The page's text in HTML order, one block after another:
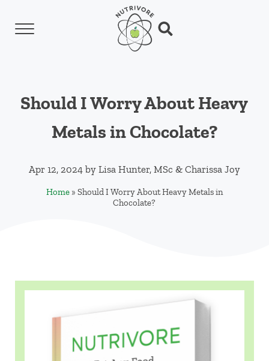
Skip to header left navigation
Skip to header right navigation
Menu Search...
Should I Worry About Heavy
Metals in Chocolate?
Apr 12, 2024 by Lisa Hunter, MSc & Charissa Joy
Home» Should I Worry About Heavy Metals in
Chocolate?